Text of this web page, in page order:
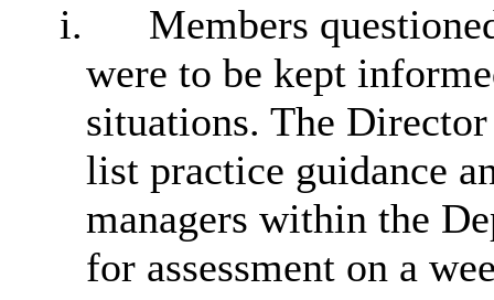
i.
Members
were to be kept
situations. The
list practice guidance
managers within the
for assessment on a